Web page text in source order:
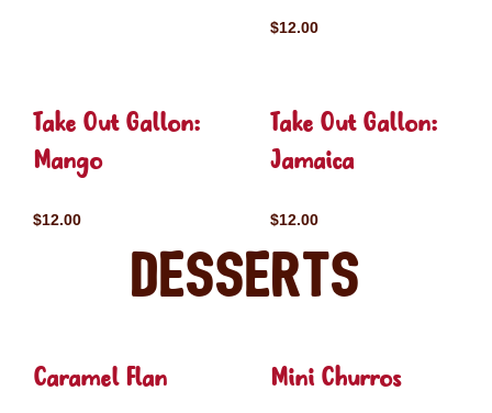
$12.00
Take Out Gallon:
Mango
$12.00
Take Out Gallon:
Jamaica
$12.00
Desserts
Caramel Flan Mini Churros